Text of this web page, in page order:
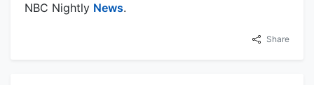
NBC Nightly News.
Share